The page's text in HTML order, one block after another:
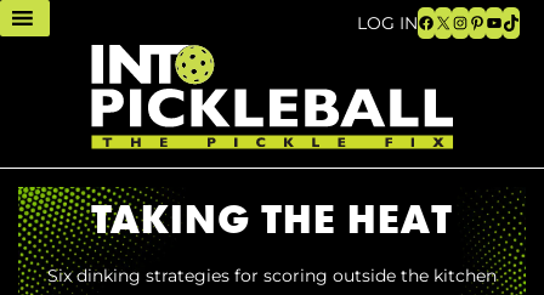
LOG INFacebook
X Instagram
Pinterest
TAKING THE HEAT
Six dinking strategies for scoring outside the kitchen